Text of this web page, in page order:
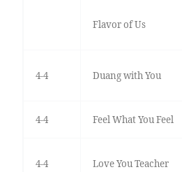
Flavor of Us
4-4 Duang with You
4-4 Feel What You Feel
4-4 Love You Teacher